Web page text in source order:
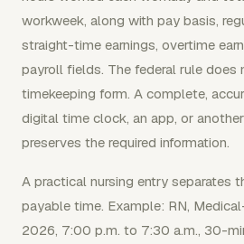
workweek, along with pay basis,
straight-time earnings, overtime
payroll fields. The federal rule does
timekeeping form. A complete,
digital time clock, an app, or
preserves the required information.
A practical nursing entry separates
payable time. Example: RN,
2026, 7:00 p.m. to 7:30 a.m., 30-